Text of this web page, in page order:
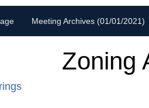
Meeting Archives (01/01/2021)
Zoning